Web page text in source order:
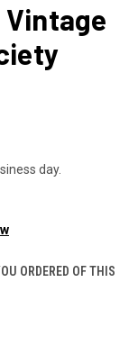
Vintage
day.
ORDERED OF THIS